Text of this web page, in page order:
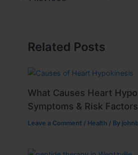
Related Posts
What Causes Heart
Symptoms & Risk Factors
Leave a Comment / Health / By